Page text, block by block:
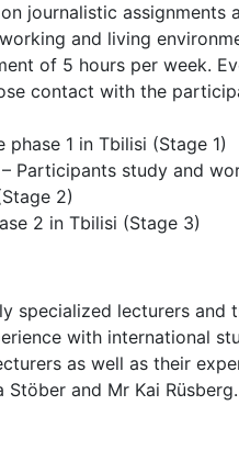
journalistic assignments
and living
of 5 hours per week.
contact with the
1 in Tbilisi (Stage 1)
Participants study and
2)
2 in Tbilisi (Stage 3)
specialized lecturers and
with international
as well as their
and Mr Kai Rüsberg.